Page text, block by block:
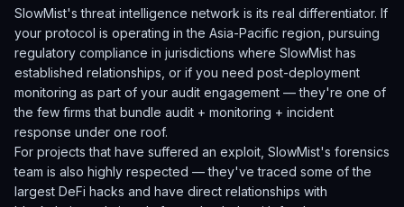
SlowMist's threat intelligence network is its real differentiator. If
your protocol is operating in the Asia-Pacific region, pursuing
regulatory compliance in jurisdictions where SlowMist has
established relationships, or if you need post-deployment
monitoring as part of your audit engagement — they're one of
the few firms that bundle audit + monitoring + incident
response under one roof.
For projects that have suffered an exploit, SlowMist's forensics
team is also highly respected — they've traced some of the
largest DeFi hacks and have direct relationships with